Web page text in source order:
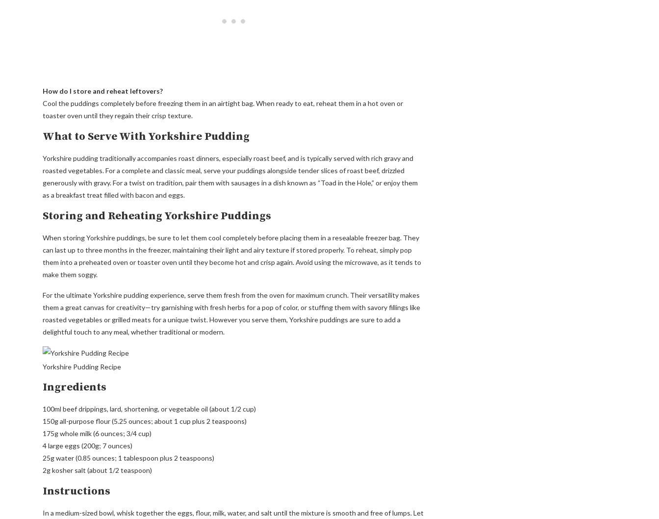
How do I store and reheat leftovers?
Cool the puddings completely before freezing them in an airtight bag. When ready to eat, reheat them in a hot oven or
toaster oven until they regain their crisp texture.
What to Serve With Yorkshire Pudding
Yorkshire pudding traditionally accompanies roast dinners, especially roast beef, and is typically served with rich gravy and
roasted vegetables. For a complete and classic meal, serve your puddings alongside tender slices of roast beef, drizzled
generously with gravy. For a twist on tradition, pair them with sausages in a dish known as “Toad in the Hole,” or enjoy them
as a breakfast treat filled with bacon and eggs.
Storing and Reheating Yorkshire Puddings
When storing Yorkshire puddings, be sure to let them cool completely before placing them in a resealable freezer bag. They
can last up to three months in the freezer, maintaining their light and airy texture if stored properly. To reheat, simply pop
them into a preheated oven or toaster oven until they become hot and crisp again. Avoid using the microwave, as it tends to
make them soggy.
For the ultimate Yorkshire pudding experience, serve them fresh from the oven for maximum crunch. Their versatility makes
them a great canvas for creativity—try garnishing with fresh herbs for a pop of color, or stuffing them with savory fillings like
roasted vegetables or grilled meats for a unique twist. However you serve them, Yorkshire puddings are sure to add a
delightful touch to any meal, whether traditional or modern.
Yorkshire Pudding Recipe
Ingredients
100ml beef drippings, lard, shortening, or vegetable oil (about 1/2 cup)
150g all-purpose flour (5.25 ounces; about 1 cup plus 2 teaspoons)
175g whole milk (6 ounces; 3/4 cup)
4 large eggs (200g; 7 ounces)
25g water (0.85 ounces; 1 tablespoon plus 2 teaspoons)
2g kosher salt (about 1/2 teaspoon)
Instructions
In a medium-sized bowl, whisk together the eggs, flour, milk, water, and salt until the mixture is smooth and free of lumps. Let